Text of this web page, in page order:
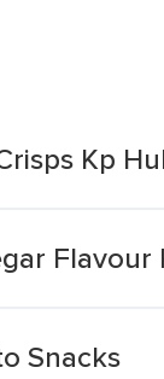
Kp
Flavour
Snacks